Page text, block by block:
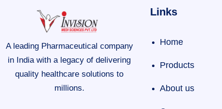
A leading Pharmaceutical company
in India with a legacy of delivering
quality healthcare solutions to
millions.
Links
Home
Products
About us